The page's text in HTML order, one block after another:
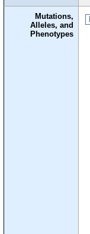
Mutations,
Alleles, and
Phenotypes